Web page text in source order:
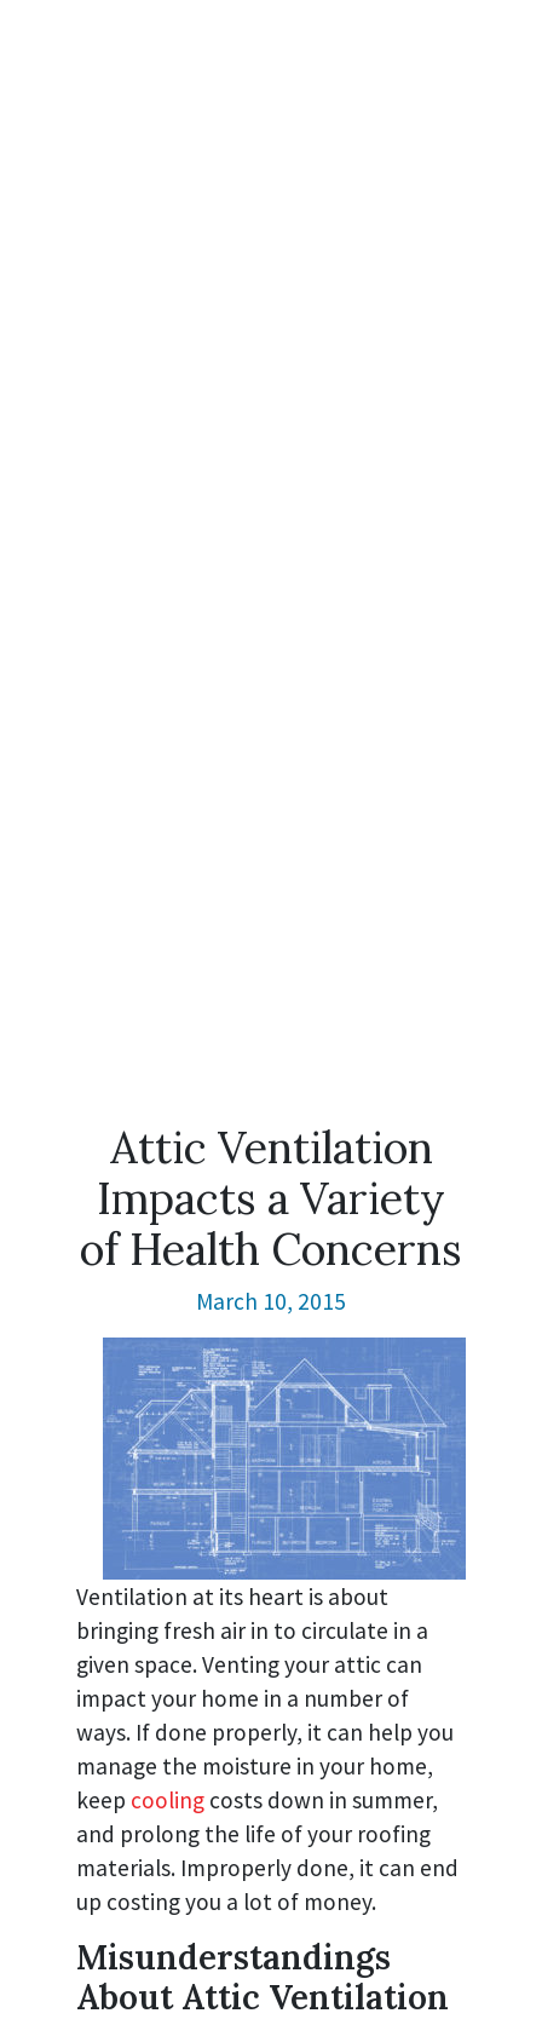
Attic Ventilation
Impacts a Variety
of Health Concerns
March 10, 2015
Ventilation at its heart is about
bringing fresh air in to circulate in a
given space. Venting your attic can
impact your home in a number of
ways. If done properly, it can help you
manage the moisture in your home,
keep cooling costs down in summer,
and prolong the life of your roofing
materials. Improperly done, it can end
up costing you a lot of money.
Misunderstandings
About Attic Ventilation